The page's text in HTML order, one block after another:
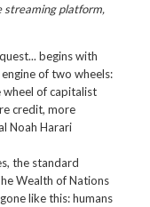
streaming platform,
begins with
of two wheels:
wheel of capitalist
credit, more
Noah Harari
the standard
Wealth of Nations
like this: humans